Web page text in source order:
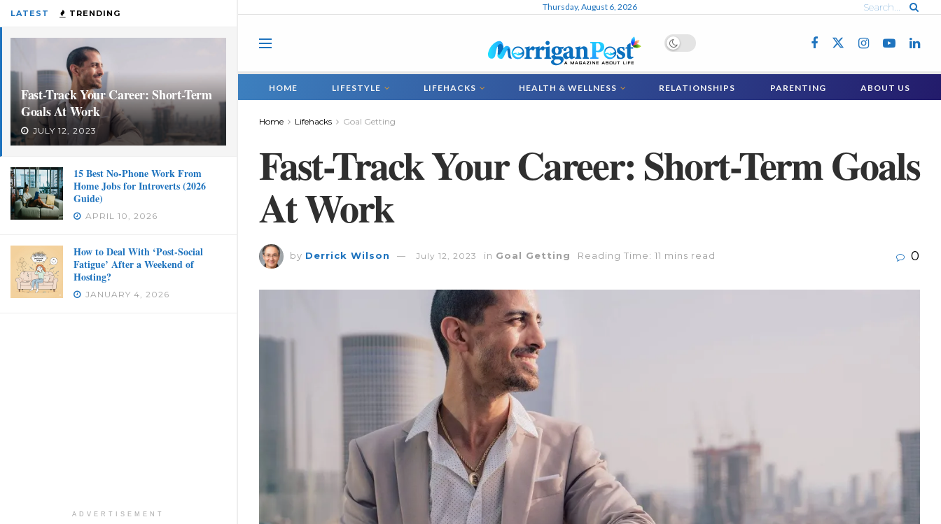
LATEST TRENDING
Fast-Track Your Career: Short-Term
Goals At Work
JULY 12, 2023
15 Best No-Phone Work From
Home Jobs for Introverts (2026
Guide)
APRIL 10, 2026
How to Deal With ‘Post-Social
Fatigue’ After a Weekend of
Hosting?
JANUARY 4, 2026
ADVERTISEMENT
Thursday, August 6, 2026
HOME LIFESTYLE LIFEHACKS HEALTH & WELLNESS RELATIONSHIPS PARENTING ABOUT US
Home Lifehacks Goal Getting
Fast-Track Your Career: Short-Term Goals
At Work
by Derrick Wilson July 12, 2023 in Goal Getting Reading Time: 11 mins read 0